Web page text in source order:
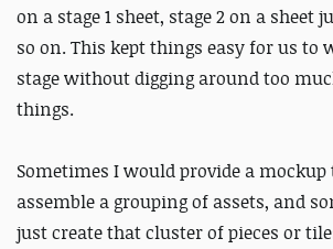
on a stage 1 sheet, stage 2 on a sheet
so on. This kept things easy for us to
stage without digging around too
things.
Sometimes I would provide a
assemble a grouping of assets, and
just create that cluster of pieces or